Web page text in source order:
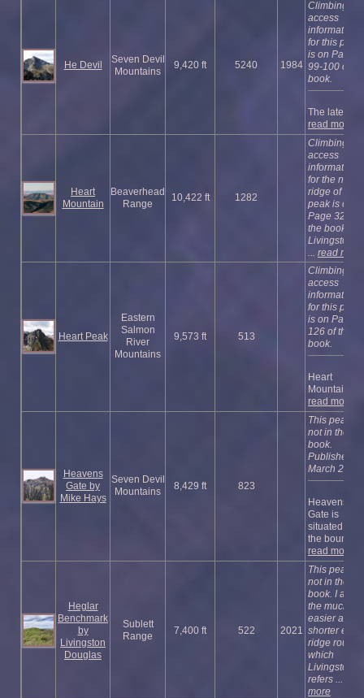
He Devil
Seven Devil
Mountains
9,420 ft 5240 1984
Climbing
access
information
for this peak
is on Pages
99-100 of
book.
The latest ...
read more
Heart
Mountain
Beaverhead
Range
10,422 ft 1282
Climbing
access
information
for the north
ridge of this
peak is on
Page 327 of
the book.
Livingston
... read more
Heart Peak
Eastern
Salmon
River
Mountains
9,573 ft 513
Climbing
access
information
for this peak
is on Page
126 of the
book.
Heart
Mountain ...
read more
Heavens
Gate by
Mike Hays
Seven Devil
Mountains
8,429 ft 823
This peak is
not in the
book.
Published
March 2018
Heavens
Gate is
situated on
the bound ...
read more
Heglar
Benchmark
by
Livingston
Douglas
Sublett
Range
7,400 ft 522 2021
This peak is
not in the
book. I
the much
easier and
shorter east
ridge route
which
Livingston
refers ...
more